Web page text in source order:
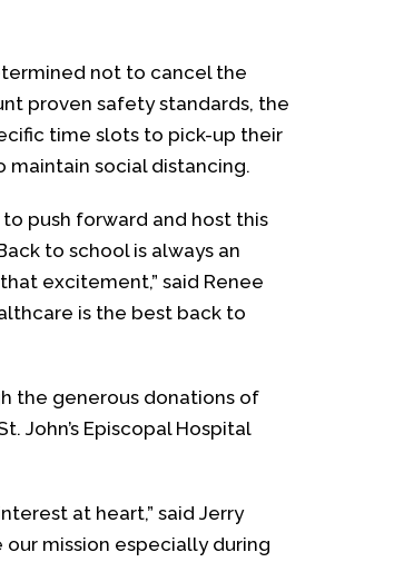
not to cancel the
proven safety standards, the
time slots to pick-up their
maintain social distancing.
push forward and host this
to school is always an
excitement,” said Renee
is the best back to
the generous donations of
John’s Episcopal Hospital
at heart,” said Jerry
mission especially during